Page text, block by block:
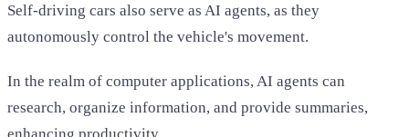
Self-driving cars also serve as AI agents, as they
autonomously control the vehicle's movement.
In the realm of computer applications, AI agents can
research, organize information, and provide summaries,